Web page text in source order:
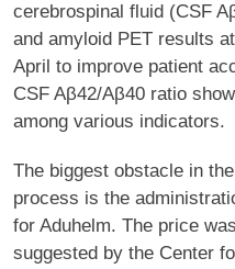
cerebrospinal fluid (CSF
and amyloid PET results
April to improve patient
CSF Aβ42/Aβ40 ratio
among various indicators.
The biggest obstacle in
process is the
for Aduhelm. The price
suggested by the Center